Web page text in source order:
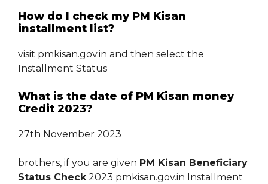
How do I check my PM Kisan
installment list?
visit pmkisan.gov.in and then select the
Installment Status
What is the date of PM Kisan money
Credit 2023?
27th November 2023
brothers, if you are given PM Kisan Beneficiary
Status Check2023 pmkisan.gov.in Installment